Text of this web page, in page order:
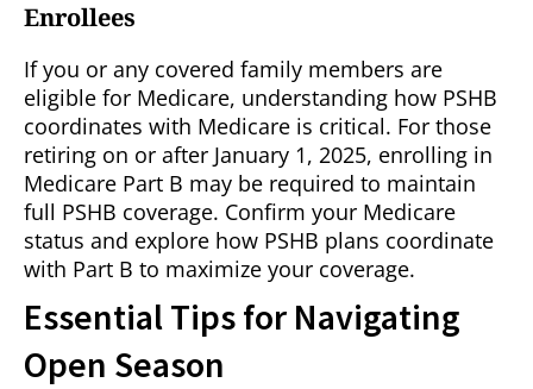
Enrollees
If you or any covered family members are
eligible for Medicare, understanding how PSHB
coordinates with Medicare is critical. For those
retiring on or after January 1, 2025, enrolling in
Medicare Part B may be required to maintain
full PSHB coverage. Confirm your Medicare
status and explore how PSHB plans coordinate
with Part B to maximize your coverage.
Essential Tips for Navigating
Open Season